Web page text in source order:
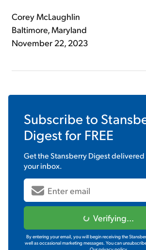
Corey McLaughlin
Baltimore, Maryland
November 22, 2023
Subscribe to
Digestfor FREE
Get theStansberry Digestdelivered
your inbox.
Verifying...
By entering your email, you will begin receiving the
well as occasional marketing messages. You can